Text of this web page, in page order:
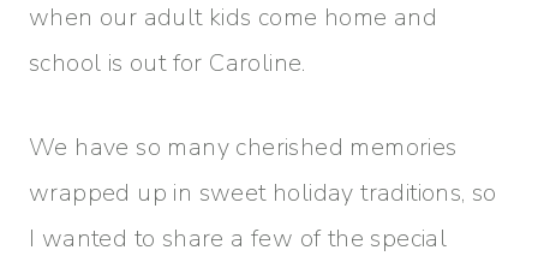
when our adult kids come home and
school is out for Caroline.
We have so many cherished memories
wrapped up in sweet holiday traditions, so
I wanted to share a few of the special